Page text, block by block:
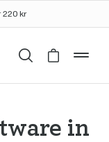
220 kr
SearchCart is
in